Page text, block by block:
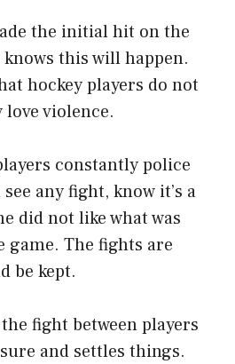
the initial hit on the
this will happen.
hockey players do not
violence.
constantly police
any fight, know it’s a
did not like what was
game. The fights are
be kept.
fight between players
and settles things.